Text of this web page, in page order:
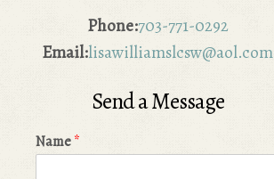
Phone:703-771-0292
Email:lisawilliamslcsw@aol.com
Send a Message
Name*